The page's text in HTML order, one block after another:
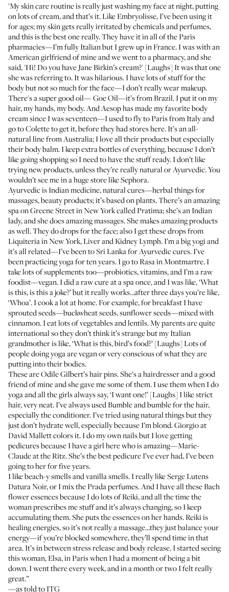
'My skin care routine is really just washing my face at night, putting
on lots of cream, and that’s it. LikeEmbryolisse, I’ve been using it
for ages; my skin gets really irritated by chemicals and perfumes,
and this is the best one really. They have it in all of the Paris
pharmacies—I’m fully Italian but I grew up in France. I was with an
American girlfriend of mine and we went to a pharmacy, and she
said, 'Hi! Do you have Jane Birkin’s cream?' [Laughs] It was that one
she was referring to. It was hilarious. I have lots of stuff for the
body but not so much for the face—I don’t really wear makeup.
There's a super good oil—Goe Oil—it’s from Brazil. I put it on my
hair, my hands, my body. AndAesophas made my favorite body
cream since I was seventeen—I used to fly to Paris from Italy and
go toColetteto get it, before they had stores here. It’s an all-
natural line from Australia; I love all their products but especially
their body balm. I keep extra bottles of everything, because I don’t
like going shopping so I need to have the stuff ready. I don’t like
trying new products, unless they’re really natural orAyurvedic. You
wouldn’t see me in a huge store likeSephora.
Ayurvedicis Indian medicine, natural cures—herbal things for
massages, beauty products; it’s based on plants. There’s an amazing
spa on Greene Street in New York calledPratima; she’s an Indian
lady, and she does amazing massages. She makes amazing products
as well. They do drops for the face; also I get these drops from
Liquiteriain New York, Liver and Kidney Lymph. I’m a big yogi and
it’s all related—I’ve been to Sri Lanka for Ayurvedic cures. I’ve
been practicing yoga for ten years. I go to Rasa in Montmartre. I
take lots of supplements too—probiotics, vitamins, and I’m a raw
foodist—vegan. I did a raw cure at a spa once, and I was like, ‘What
is this, is this a joke?’ but it really works…after three days you’re like,
‘Whoa’. I cook a lot at home. For example, for breakfast I have
sprouted seeds—buckwheat seeds, sunflower seeds—mixed with
cinnamon. I eat lots of vegetables and lentils. My parents are quite
international so they don’t think it’s strange but my Italian
grandmother is like, ‘What is this, bird’s food?’ [Laughs] Lots of
people doing yoga are vegan or very conscious of what they are
putting into their bodies.
These areOdile Gilbert’s hair pins. She’s a hairdresser and a good
friend of mine and she gave me some of them. I use them when I do
yoga and all the girls always say, ‘I want one!’ [Laughs] I like strict
hair, very neat. I’ve always usedBumble and bumblefor the hair,
especially the conditioner. I’ve tried using natural things but they
just don’t hydrate well, especially because I’m blond. Giorgio at
David Mallettcolors it. I do my own nails but I love getting
pedicures because I have a girl here who is amazing—Marie-
Claude at theRitz. She’s the best pedicure I’ve ever had, I’ve been
going to her for five years.
I like beach-y smells and vanilla smells. I really likeSerge Lutens
Datura Noir, or I mix thePrada perfumes. And I have all theseBach
flower essencesbecause I do lots ofReiki, and all the time the
woman prescribes me stuff and it’s always changing, so I keep
accumulating them. She puts the essences on her hands.Reikiis
healing energies, so it’s not really a massage…they just balance your
energy—if you’re blocked somewhere, they’ll spend time in that
area. It’s in between stress release and body release. I started seeing
this woman, Elsa, in Paris when I had a moment of being a bit
down. I went there every week, and in a month or two I felt really
great.”
—as told to ITG